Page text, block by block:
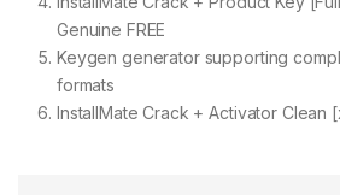
Genuine FREE
Keygen generator supporting
formats
InstallMate Crack + Activator Clean